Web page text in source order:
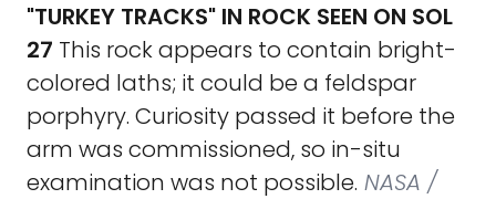
"TURKEY TRACKS" IN ROCK SEEN ON SOL
27 This rock appears to contain bright-
colored laths; it could be a feldspar
porphyry. Curiosity passed it before the
arm was commissioned, so in-situ
examination was not possible. NASA /